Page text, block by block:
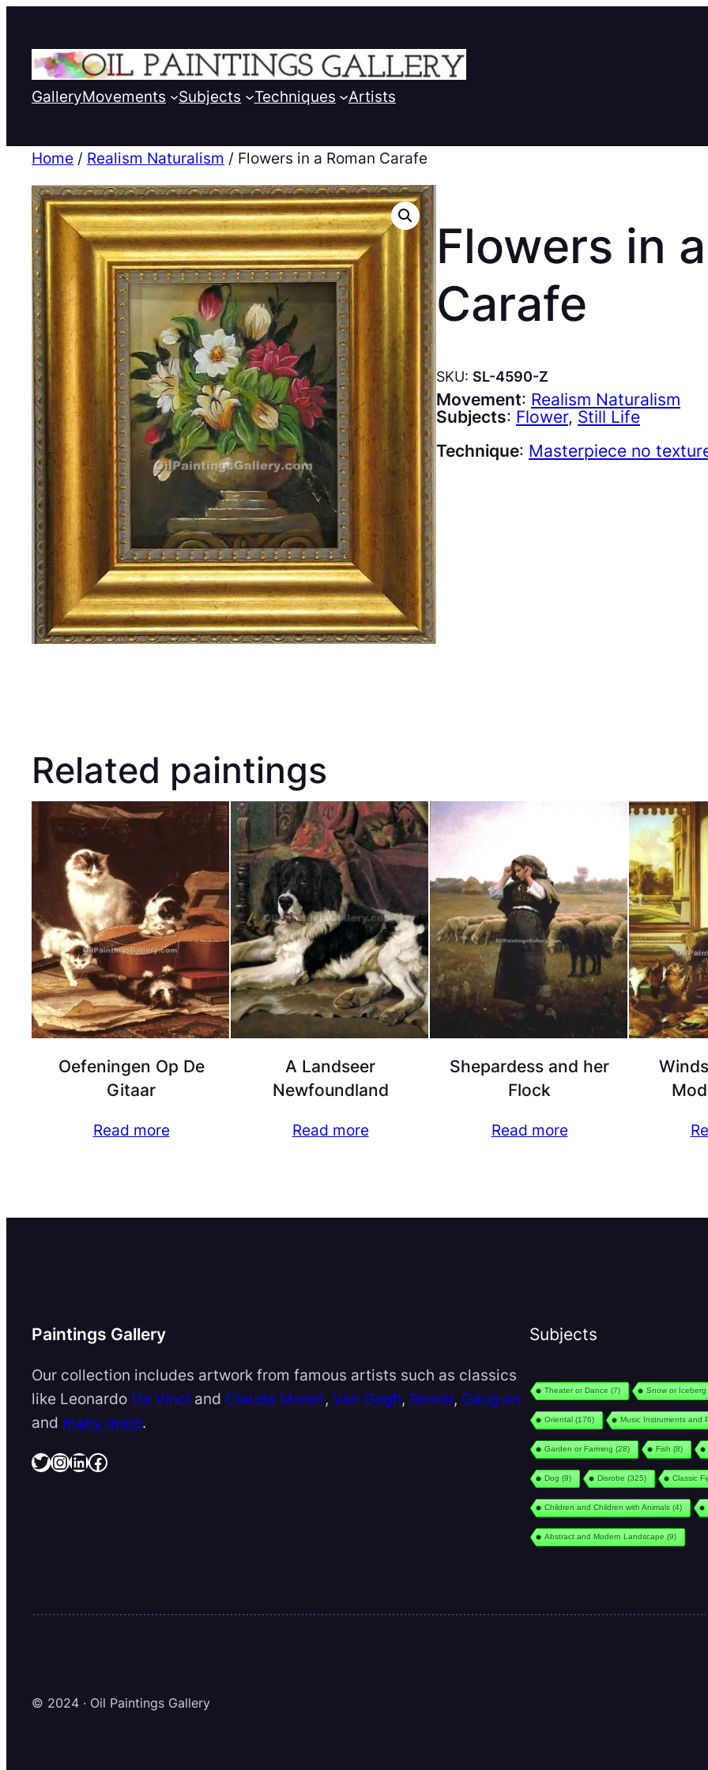
GalleryMovements Subjects Techniques Artists
Home / Realism Naturalism / Flowers in a Roman Carafe
Flowers in
Carafe
SKU: SL-4590-Z
Movement: Realism Naturalism
Subjects: Flower, Still Life
Technique: Masterpiece no
Related paintings
Oefeningen Op De
Gitaar
Read more
A Landseer
Newfoundland
Read more
Shepardess and her
Flock
Read more
Paintings Gallery
Our collection includes artwork from famous artists such as classics
like Leonardo Da Vinci and Claude Monet, Van Gogh, Renoir, Gauguin
and many more.
Twitter InstagramLinkedIn Facebook
Subjects
Theater or Dance (7) Snow or Iceberg
Oriental(176) Music Instruments and
Garden or Farming (28) Fish (8)
Dog (9) Disrobe (325) Classic
Children and Children with Animals (4)
Abstract and Modern Landscape (9)
© 2024 · Oil Paintings Gallery